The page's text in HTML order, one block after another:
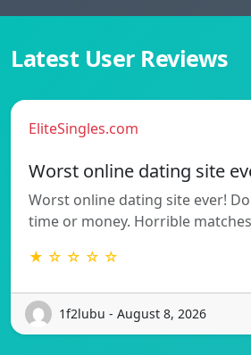
Latest User Reviews
EliteSingles.com
Worst online dating site
Worst online dating site ever!
time or money. Horrible
★ ☆ ☆ ☆ ☆
1f2lubu - August 8, 2026